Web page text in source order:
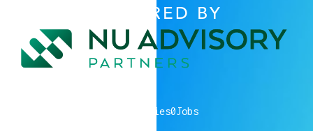
POWERED BY
companies0Jobs